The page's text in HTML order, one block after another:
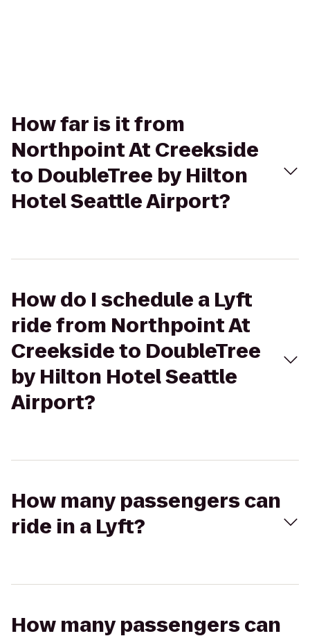
How far is it from
Northpoint At Creekside
to DoubleTree by Hilton
Hotel Seattle Airport?
How do I schedule a Lyft
ride from Northpoint At
Creekside to DoubleTree
by Hilton Hotel Seattle
Airport?
How many passengers can
ride in a Lyft?
How many passengers can